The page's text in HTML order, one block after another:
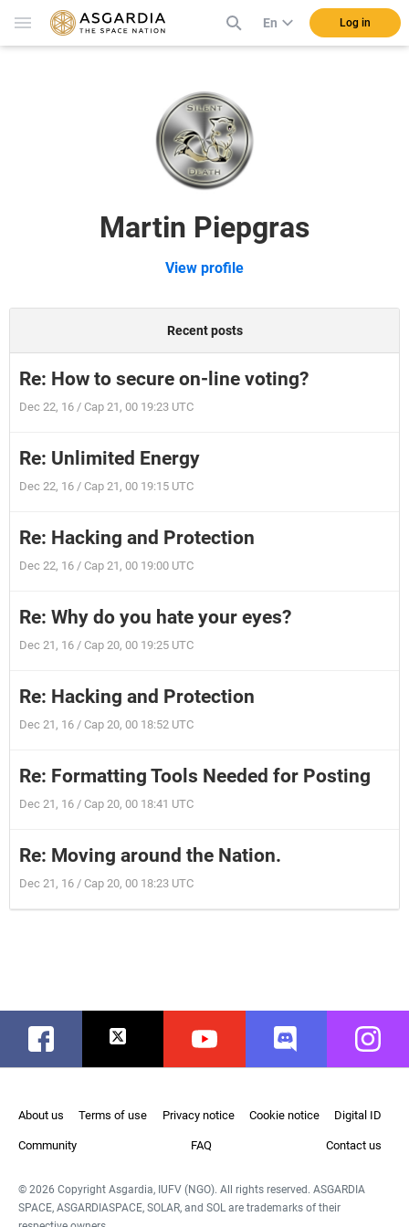
En Log in
Martin Piepgras
View profile
Recent posts
Re: How to secure on-line voting?
Dec 22, 16 / Cap 21, 00 19:23 UTC
Re: Unlimited Energy
Dec 22, 16 / Cap 21, 00 19:15 UTC
Re: Hacking and Protection
Dec 22, 16 / Cap 21, 00 19:00 UTC
Re: Why do you hate your eyes?
Dec 21, 16 / Cap 20, 00 19:25 UTC
Re: Hacking and Protection
Dec 21, 16 / Cap 20, 00 18:52 UTC
Re: Formatting Tools Needed for Posting
Dec 21, 16 / Cap 20, 00 18:41 UTC
Re: Moving around the Nation.
Dec 21, 16 / Cap 20, 00 18:23 UTC
Facebook Twitter Youtube Discord
About us Terms of use Privacy notice Cookie notice Digital ID
Community FAQ Contact us
© 2026 Copyright Asgardia, IUFV (NGO). All rights reserved. ASGARDIA
SPACE, ASGARDIASPACE, SOLAR, and SOL are trademarks of their